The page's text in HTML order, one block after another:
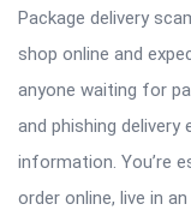
Package delivery
shop online and
anyone waiting for
and phishing
information. You’re
order online, live in